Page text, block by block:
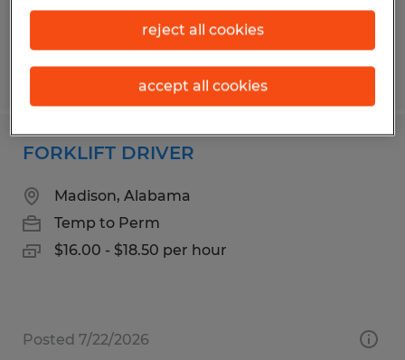
Posted 8/5/2026
FORKLIFT DRIVER
Madison, Alabama
Temp to Perm
$16.00 - $18.50 per hour
Posted 7/22/2026
reject all cookies
accept all cookies